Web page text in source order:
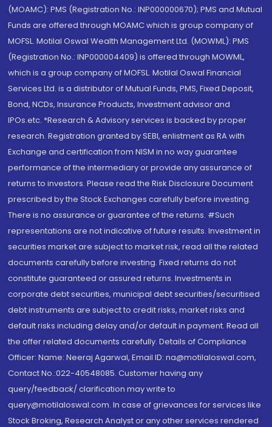
(MOAMC): PMS (Registration No.: INP000000670); PMS and Mutual
Funds are offered through MOAMC which is group company of
MOFSL. Motilal Oswal Wealth Management Ltd. (MOWML): PMS
(Registration No.: INP000004409) is offered through MOWML,
which is a group company of MOFSL. Motilal Oswal Financial
Services Ltd. is a distributor of Mutual Funds, PMS, Fixed Deposit,
Bond, NCDs, Insurance Products, Investment advisor and
IPOs.etc. *Research & Advisory services is backed by proper
research. Registration granted by SEBI, enlistment as RA with
Exchange and certification from NISM in no way guarantee
performance of the intermediary or provide any assurance of
returns to investors. Please read the Risk Disclosure Document
prescribed by the Stock Exchanges carefully before investing.
There is no assurance or guarantee of the returns. #Such
representations are not indicative of future results. Investment in
securities market are subject to market risk, read all the related
documents carefully before investing. Fixed returns do not
constitute guaranteed or assured returns. Investments in
corporate debt securities, municipal debt securities/securitised
debt instruments are subject to credit risks, market risks and
default risks including delay and/or default in payment. Read all
the offer related documents carefully. Details of Compliance
Officer: Name: Neeraj Agarwal, Email ID: na@motilaloswal.com,
Contact No.:022-40548085. Customer having any
query/feedback/ clarification may write to
query@motilaloswal.com. In case of grievances for services like
Stock Broking, Research Analyst or any other services rendered